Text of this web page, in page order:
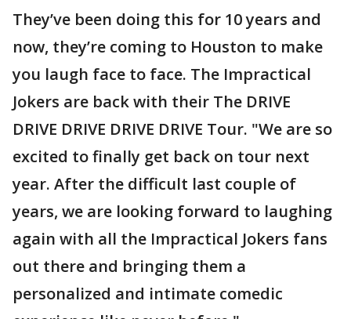
They’ve been doing this for 10 years and
now, they’re coming to Houston to make
you laugh face to face. The Impractical
Jokers are back with their The DRIVE
DRIVE DRIVE DRIVE DRIVE Tour. "We are so
excited to finally get back on tour next
year. After the difficult last couple of
years, we are looking forward to laughing
again with all the Impractical Jokers fans
out there and bringing them a
personalized and intimate comedic